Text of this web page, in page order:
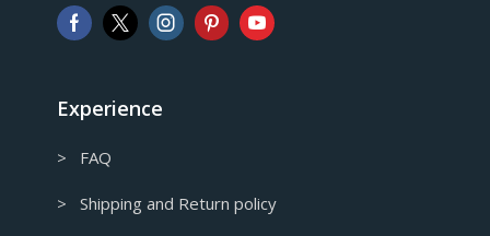
AUD
Australian Dollar
Experience
> FAQ
> Shipping and Return policy